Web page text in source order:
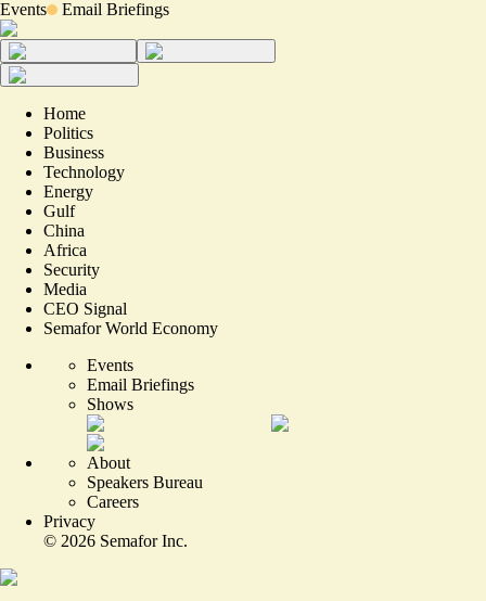
Events Email Briefings
Home
Politics
Business
Technology
Energy
Gulf
China
Africa
Security
Media
CEO Signal
Semafor World Economy
Events
Email Briefings
Shows
About
Speakers Bureau
Careers
Privacy
© 2026 Semafor Inc.